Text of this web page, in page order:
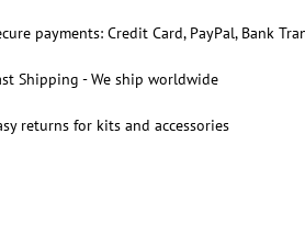
payments: Credit Card, PayPal, Bank
Shipping - We ship worldwide
returns for kits and accessories